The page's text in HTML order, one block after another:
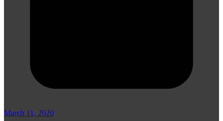
March 11, 2020